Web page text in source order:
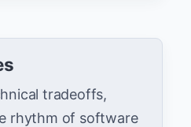
tradeoffs,
rhythm of software